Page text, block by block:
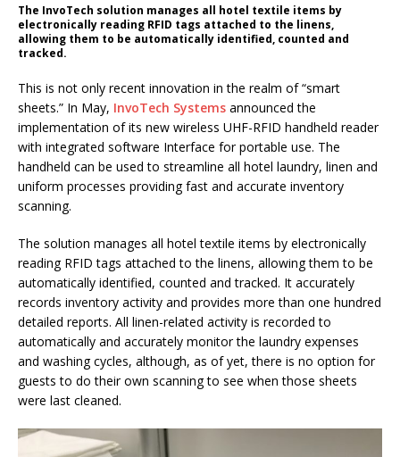
The InvoTech solution manages all hotel textile items by
electronically reading RFID tags attached to the linens,
allowing them to be automatically identified, counted and
tracked.
This is not only recent innovation in the realm of “smart
sheets.” In May, InvoTech Systems announced the
implementation of its new wireless UHF-RFID handheld reader
with integrated software Interface for portable use. The
handheld can be used to streamline all hotel laundry, linen and
uniform processes providing fast and accurate inventory
scanning.
The solution manages all hotel textile items by electronically
reading RFID tags attached to the linens, allowing them to be
automatically identified, counted and tracked. It accurately
records inventory activity and provides more than one hundred
detailed reports. All linen-related activity is recorded to
automatically and accurately monitor the laundry expenses
and washing cycles, although, as of yet, there is no option for
guests to do their own scanning to see when those sheets
were last cleaned.